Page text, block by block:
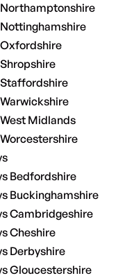
Midlands
Bedfordshire
Buckinghamshire
Cambridgeshire
Cheshire
Derbyshire
Gloucestershire